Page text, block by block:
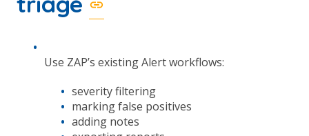
Use ZAP’s existing Alert workflows:
severity filtering
marking false positives
adding notes